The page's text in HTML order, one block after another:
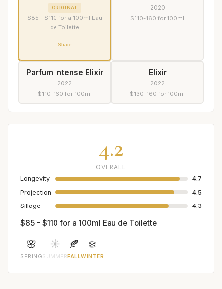
ORIGINAL
$85 - $110 for a 100ml Eau
de Toilette
Share
2020
$110-160 for 100ml
Parfum Intense Elixir
2022
$110-160 for 100ml
Elixir
2022
$130-160 for 100ml
4.2
OVERALL
Longevity
4.7
Projection
4.5
Sillage
4.3
$85 - $110 for a 100ml Eau de Toilette
🌸
SPRING
☀️
SUMMER
🍂
FALL
❄️
WINTER